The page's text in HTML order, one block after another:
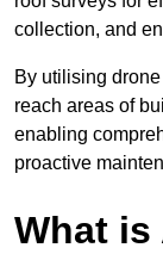
collection, and
By utilising
reach areas of
enabling
proactive
What is